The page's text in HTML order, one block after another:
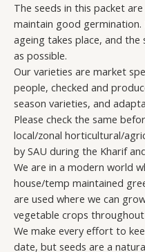
The seeds in this packet
maintain good
ageing takes place, and the
as possible.
Our varieties are market
people, checked and
season varieties, and
Please check the same
local/zonal horticultural/
by SAU during the Kharif
We are in a modern world
house/temp maintained
are used where we can
vegetable crops
We make every effort to
date, but seeds are a